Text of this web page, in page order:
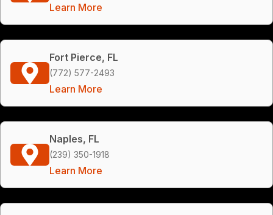
Learn More
Fort Pierce, FL
(772) 577-2493
Learn More
Naples, FL
(239) 350-1918
Learn More